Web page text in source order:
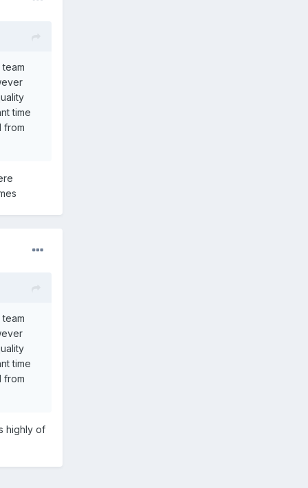
time
from
time
from
highly of